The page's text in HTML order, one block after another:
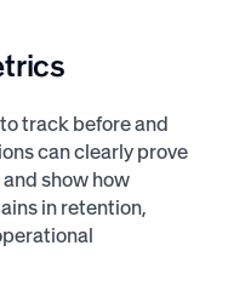
track before and
can clearly prove
show how
in retention,